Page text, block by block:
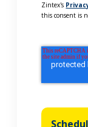
Zintex's
this consent is